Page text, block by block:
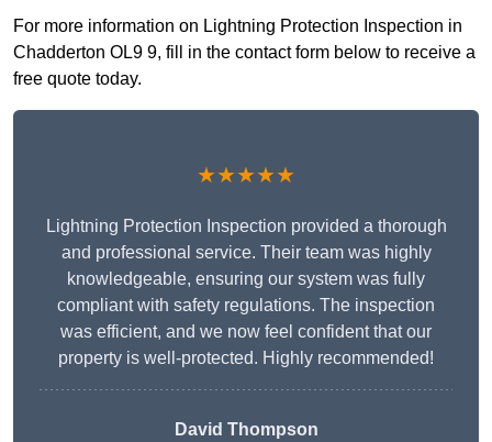
For more information on Lightning Protection Inspection in
Chadderton OL9 9, fill in the contact form below to receive a
free quote today.
★★★★★
Lightning Protection Inspection provided a thorough
and professional service. Their team was highly
knowledgeable, ensuring our system was fully
compliant with safety regulations. The inspection
was efficient, and we now feel confident that our
property is well-protected. Highly recommended!
David Thompson